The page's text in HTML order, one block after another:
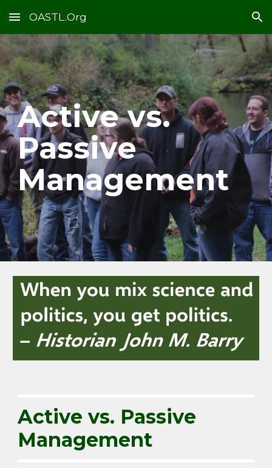
Skip to main content Skip to navigation
OASTL.Org
Active vs.
Passive
Management
Active vs. Passive
Management